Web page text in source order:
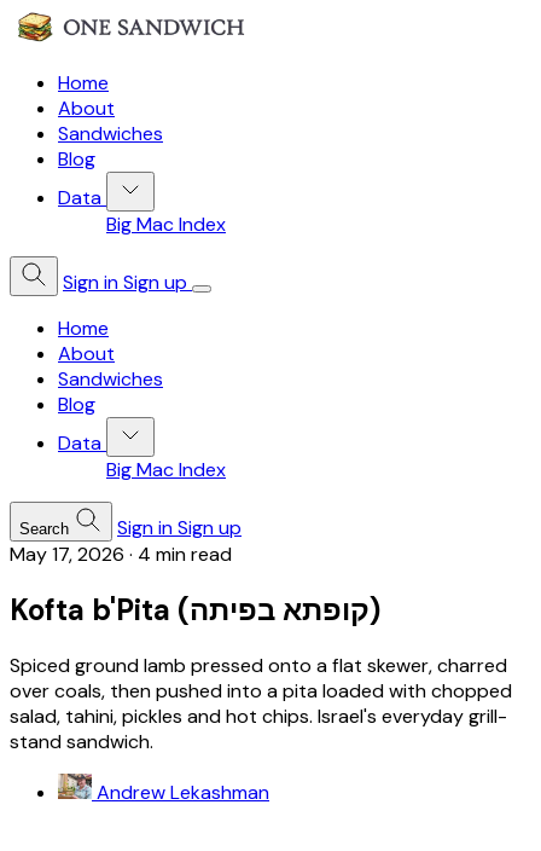
Home
About
Sandwiches
Blog
Data
Big Mac Index
Sign inSign up
Home
About
Sandwiches
Blog
Data
Big Mac Index
Search Sign inSign up
May 17, 2026 · 4 min read
Kofta b'Pita (קופתא בפיתה)
Spiced ground lamb pressed onto a flat skewer, charred
over coals, then pushed into a pita loaded with chopped
salad, tahini, pickles and hot chips. Israel's everyday grill-
stand sandwich.
Andrew Lekashman